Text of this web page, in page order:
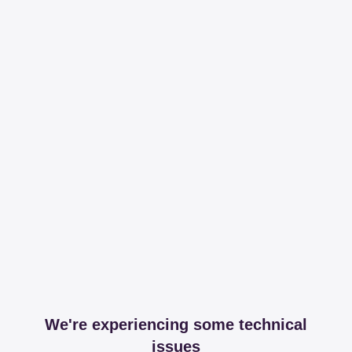
We're experiencing some technical
issues